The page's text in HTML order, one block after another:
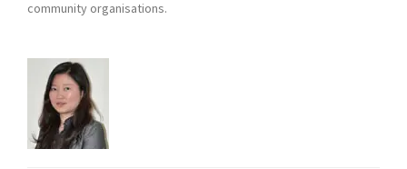
community organisations.